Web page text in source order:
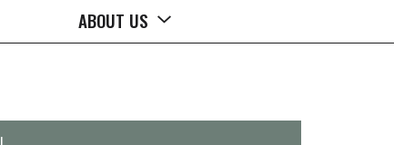
ABOUT US